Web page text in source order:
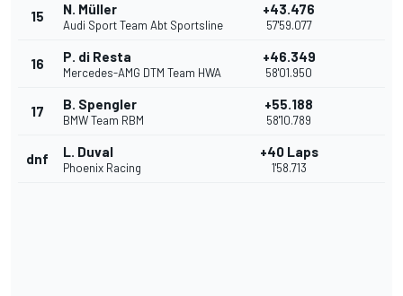
15 N. Müller
Audi Sport Team Abt Sportsline
+43.476
57'59.077
16 P. di Resta
Mercedes-AMG DTM Team HWA
+46.349
58'01.950
17 B. Spengler
BMW Team RBM
+55.188
58'10.789
dnf L. Duval
Phoenix Racing
+40 Laps
1'58.713